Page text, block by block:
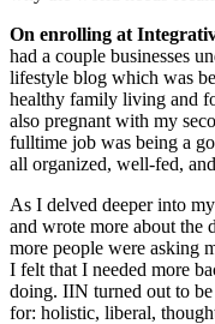
On enrolling at
had a couple businesses
lifestyle blog which was
healthy family living and
also pregnant with my
fulltime job was being a
all organized, well-fed,
As I delved deeper into
and wrote more about the
more people were asking
I felt that I needed more
doing. IIN turned out to
for: holistic, liberal,